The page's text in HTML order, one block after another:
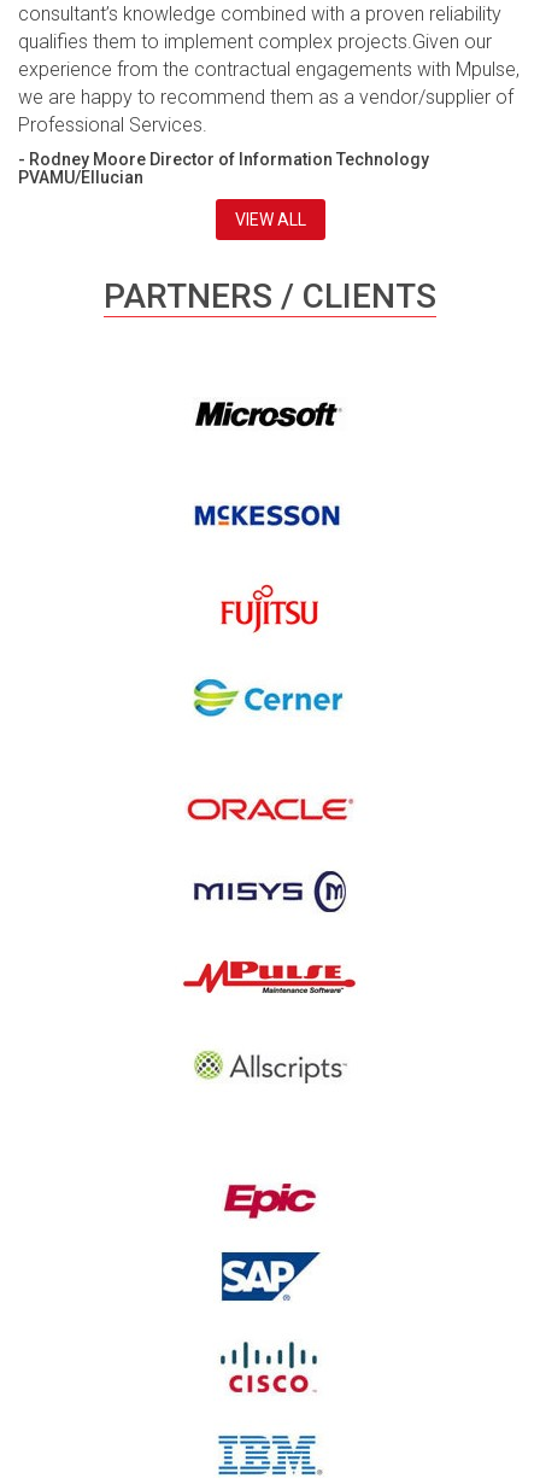
consultant’s knowledge combined with a proven reliability
qualifies them to implement complex projects.Given our
experience from the contractual engagements with Mpulse,
we are happy to recommend them as a vendor/supplier of
Professional Services.
- Rodney Moore Director of Information Technology
PVAMU/Ellucian
VIEW ALL
PARTNERS / CLIENTS